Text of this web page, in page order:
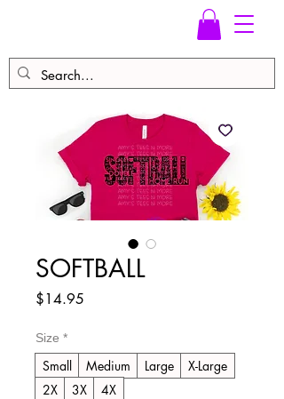
SOFTBALL
$14.95
Size *
Small Medium Large
X-Large
2X
3X 4X